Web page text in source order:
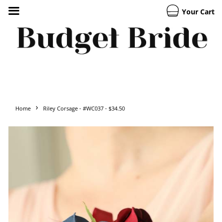
Your Cart
Home › Riley Corsage - #WC037 - $34.50